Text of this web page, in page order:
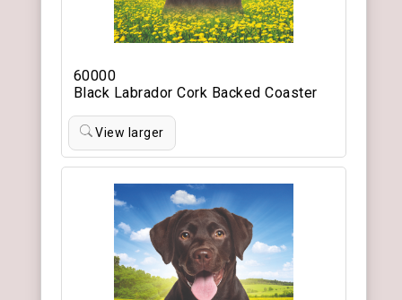
60000
Black Labrador Cork Backed Coaster
View larger